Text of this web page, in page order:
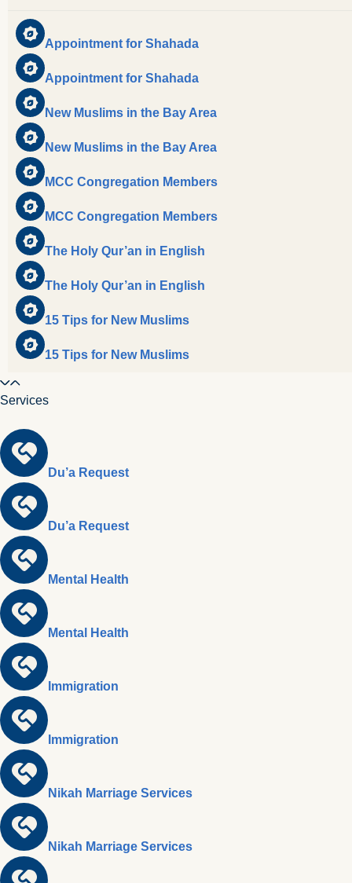
Appointment for Shahada
Appointment for Shahada
New Muslims in the Bay Area
New Muslims in the Bay Area
MCC Congregation Members
MCC Congregation Members
The Holy Qur’an in English
The Holy Qur’an in English
15 Tips for New Muslims
15 Tips for New Muslims
Services
Du’a Request
Du’a Request
Mental Health
Mental Health
Immigration
Immigration
Nikah Marriage Services
Nikah Marriage Services